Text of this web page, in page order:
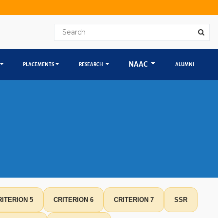
PLACEMENTS RESEARCH NAAC ALUMNI
5 CRITERION 6 CRITERION 7 SSR